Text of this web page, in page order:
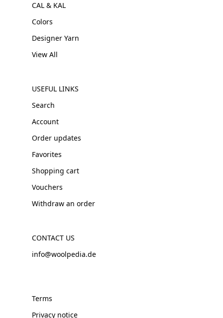
CAL & KAL
Colors
Designer Yarn
View All
USEFUL LINKS
Search
Account
Order updates
Favorites
Shopping cart
Vouchers
Withdraw an order
CONTACT US
info@woolpedia.de
Terms
Privacy notice